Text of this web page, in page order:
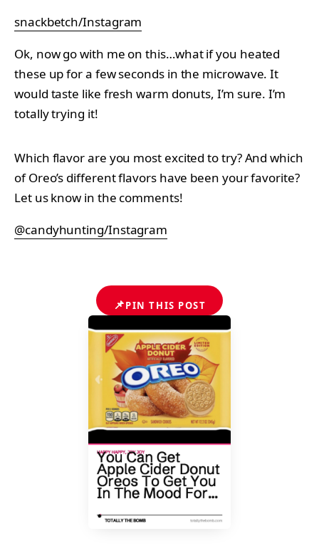
snackbetch/Instagram
Ok, now go with me on this…what if you heated
these up for a few seconds in the microwave. It
would taste like fresh warm donuts, I’m sure. I’m
totally trying it!
Which flavor are you most excited to try? And which
of Oreo’s different flavors have been your favorite?
Let us know in the comments!
@candyhunting/Instagram
📌PIN THIS POST